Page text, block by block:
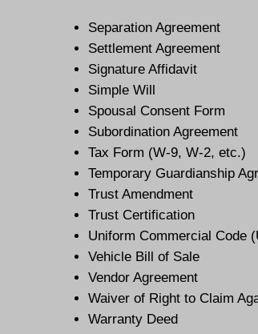
Separation Agreement
Settlement Agreement
Signature Affidavit
Simple Will
Spousal Consent Form
Subordination Agreement
Tax Form (W-9, W-2, etc.)
Temporary Guardianship
Trust Amendment
Trust Certification
Uniform Commercial Code
Vehicle Bill of Sale
Vendor Agreement
Waiver of Right to Claim
Warranty Deed